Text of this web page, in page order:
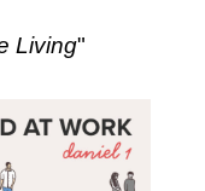
Living"